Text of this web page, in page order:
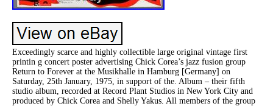
Exceedingly scarce and highly collectible large original vintage first
printin g concert poster advertising Chick Corea’s jazz fusion group
Return to Forever at the Musikhalle in Hamburg [Germany] on
Saturday, 25th January, 1975, in support of the. Album – their fifth
studio album, recorded at Record Plant Studios in New York City and
produced by Chick Corea and Shelly Yakus. All members of the group